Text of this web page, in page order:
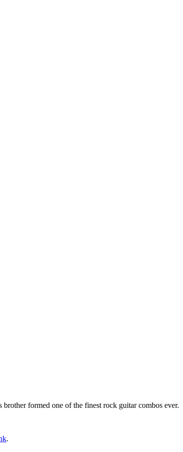
formed one of the finest rock guitar combos ever.
.